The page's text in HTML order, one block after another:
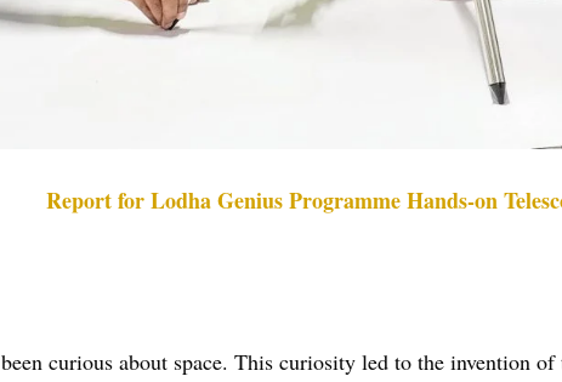
Report for Lodha Genius Programme Hands-on
curious about space. This curiosity led to the invention